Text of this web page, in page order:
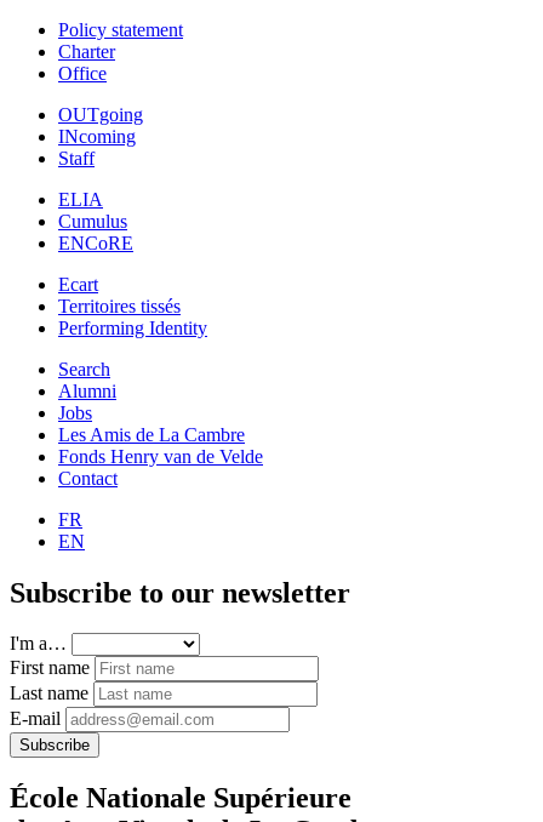
Policy statement
Charter
Office
OUTgoing
INcoming
Staff
ELIA
Cumulus
ENCoRE
Ecart
Territoires tissés
Performing Identity
Search
Alumni
Jobs
Les Amis de La Cambre
Fonds Henry van de Velde
Contact
FR
EN
Subscribe to our newsletter
I'm a…
First name
Last name
E-mail
Subscribe
École Nationale Supérieure